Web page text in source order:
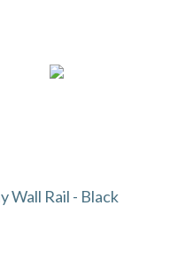
Wall Rail - Black